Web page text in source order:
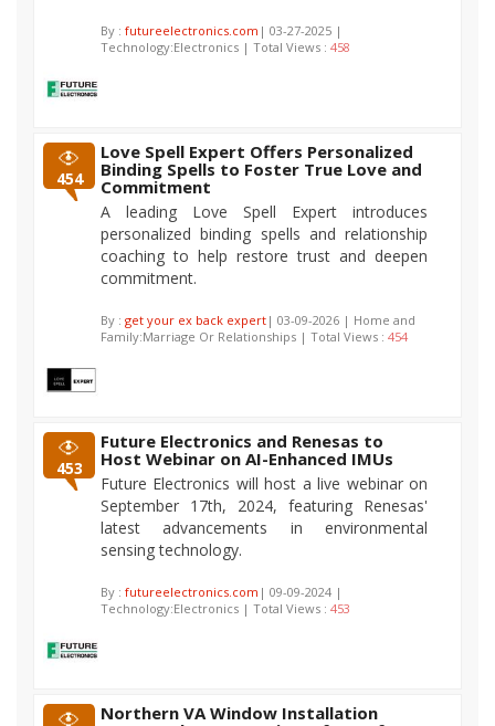
By : futureelectronics.com | 03-27-2025 |
Technology:Electronics | Total Views : 458
454
Love Spell Expert Offers Personalized
Binding Spells to Foster True Love and
Commitment
A leading Love Spell Expert introduces
personalized binding spells and relationship
coaching to help restore trust and deepen
commitment.
By : get your ex back expert | 03-09-2026 | Home and
Family:Marriage Or Relationships | Total Views : 454
453
Future Electronics and Renesas to
Host Webinar on AI-Enhanced IMUs
Future Electronics will host a live webinar on
September 17th, 2024, featuring Renesas'
latest advancements in environmental
sensing technology.
By : futureelectronics.com | 09-09-2024 |
Technology:Electronics | Total Views : 453
Northern VA Window Installation